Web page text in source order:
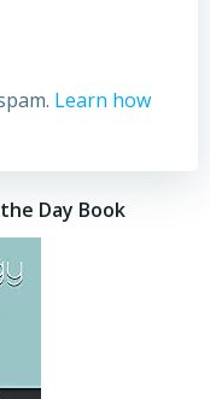
Learn how
Day Book